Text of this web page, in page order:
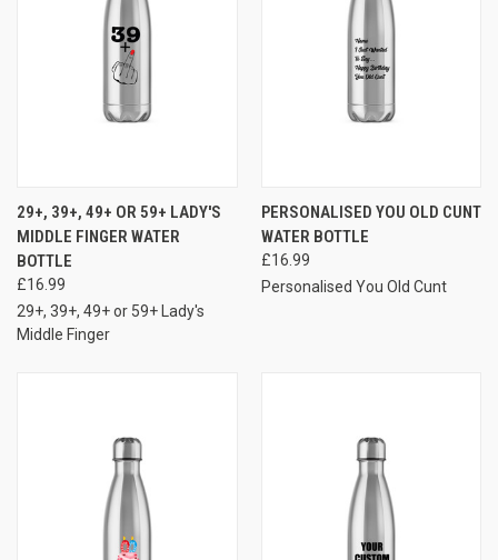
29+, 39+, 49+ OR 59+ LADY'S
MIDDLE FINGER WATER
BOTTLE
£16.99
29+, 39+, 49+ or 59+ Lady's
Middle Finger
PERSONALISED YOU OLD CUNT
WATER BOTTLE
£16.99
Personalised You Old Cunt